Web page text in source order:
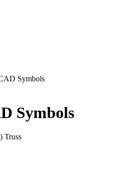
Symbols
Symbols
Truss